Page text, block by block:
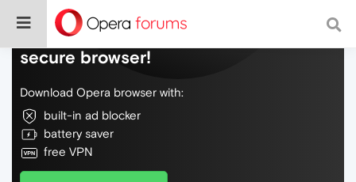
Do more on the web, with a fast and
secure browser!
Download Opera browser with:
built-in ad blocker
battery saver
free VPN